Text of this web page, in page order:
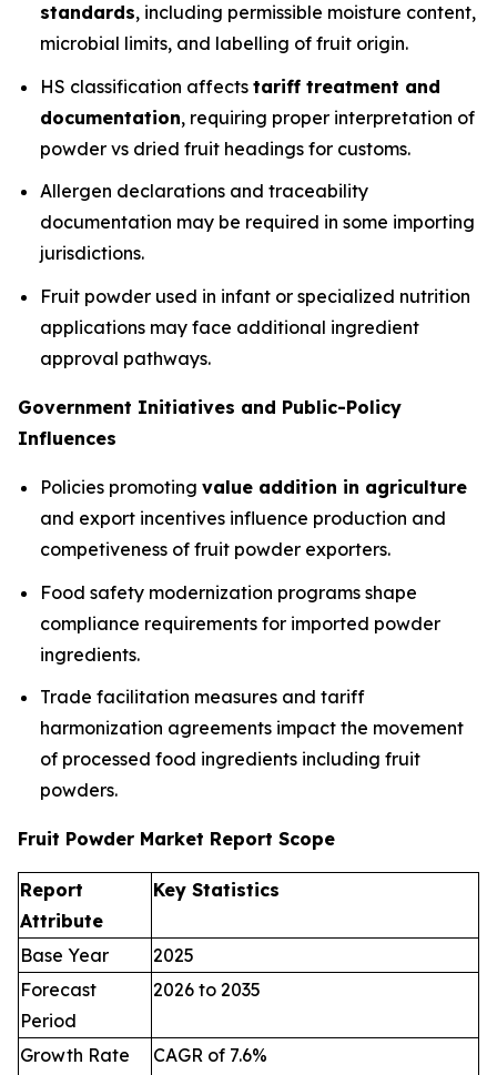
standards, including permissible moisture content,
microbial limits, and labelling of fruit origin.
HS classification affects tariff treatment and
documentation, requiring proper interpretation of
powder vs dried fruit headings for customs.
Allergen declarations and traceability
documentation may be required in some importing
jurisdictions.
Fruit powder used in infant or specialized nutrition
applications may face additional ingredient
approval pathways.
Government Initiatives and Public-Policy
Influences
Policies promoting value addition in agriculture
and export incentives influence production and
competiveness of fruit powder exporters.
Food safety modernization programs shape
compliance requirements for imported powder
ingredients.
Trade facilitation measures and tariff
harmonization agreements impact the movement
of processed food ingredients including fruit
powders.
Fruit Powder Market Report Scope
Report
Attribute
Key Statistics
Base Year
2025
Forecast
Period
2026 to 2035
Growth Rate CAGR of 7.6%